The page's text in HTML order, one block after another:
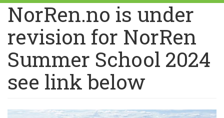
NorRen.no is under
revision for NorRen
Summer School 2024
see link below